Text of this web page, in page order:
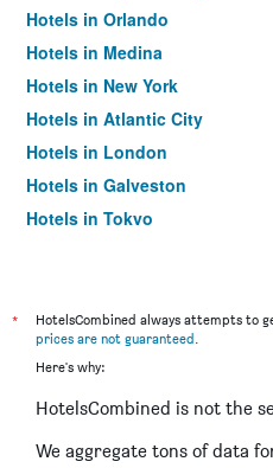
Hotels in Orlando
Hotels in Medina
Hotels in New York
Hotels in Atlantic City
Hotels in London
Hotels in Galveston
Hotels in Tokyo
*
HotelsCombined always attempts to
prices are not guaranteed.
Here's why:
HotelsCombined is not the
We aggregate tons of data